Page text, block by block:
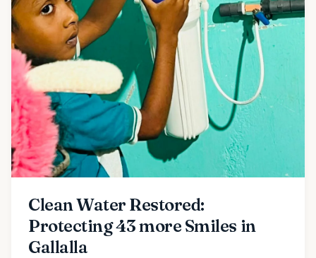
Clean Water Restored:
Protecting 43 more Smiles in
Gallalla